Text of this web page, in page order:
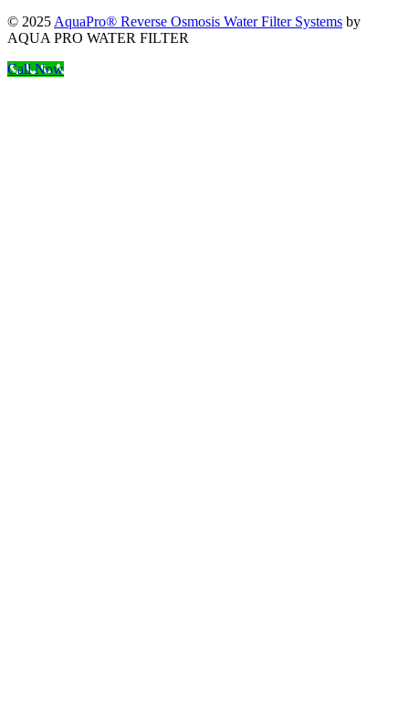
© 2025 AquaPro® Reverse Osmosis Water Filter Systems by
AQUA PRO WATER FILTER
Call Now